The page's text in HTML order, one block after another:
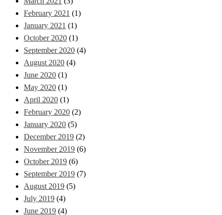
February 2021 (1)
January 2021 (1)
October 2020 (1)
September 2020 (4)
August 2020 (4)
June 2020 (1)
May 2020 (1)
April 2020 (1)
February 2020 (2)
January 2020 (5)
December 2019 (2)
November 2019 (6)
October 2019 (6)
September 2019 (7)
August 2019 (5)
July 2019 (4)
June 2019 (4)